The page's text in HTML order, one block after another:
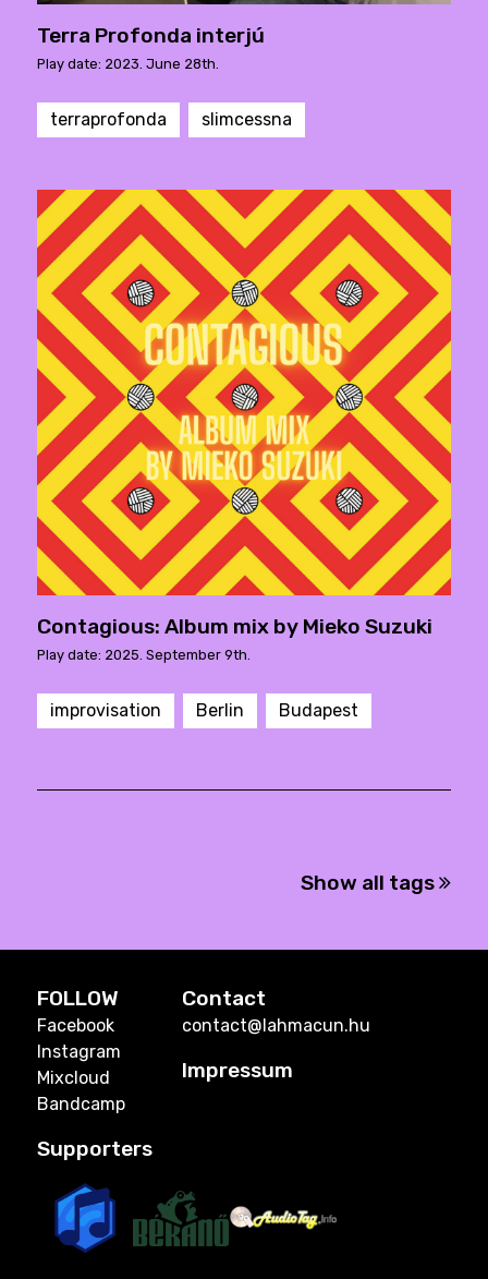
Terra Profonda interjú
Play date: 2023. June 28th.
terraprofonda slimcessna
Contagious: Album mix by Mieko Suzuki
Play date: 2025. September 9th.
improvisation Berlin Budapest
Show all tags
FOLLOW
Facebook
Instagram
Mixcloud
Bandcamp
Contact
contact@lahmacun.hu
Impressum
Supporters